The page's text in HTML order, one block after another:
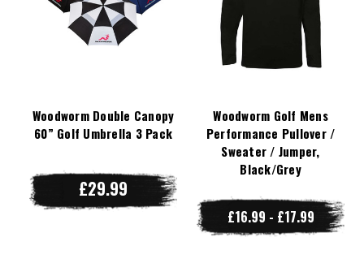
Woodworm Double Canopy
60” Golf Umbrella 3 Pack
£29.99
Woodworm Golf Mens
Performance Pullover /
Sweater / Jumper,
Black/Grey
£16.99 - £17.99